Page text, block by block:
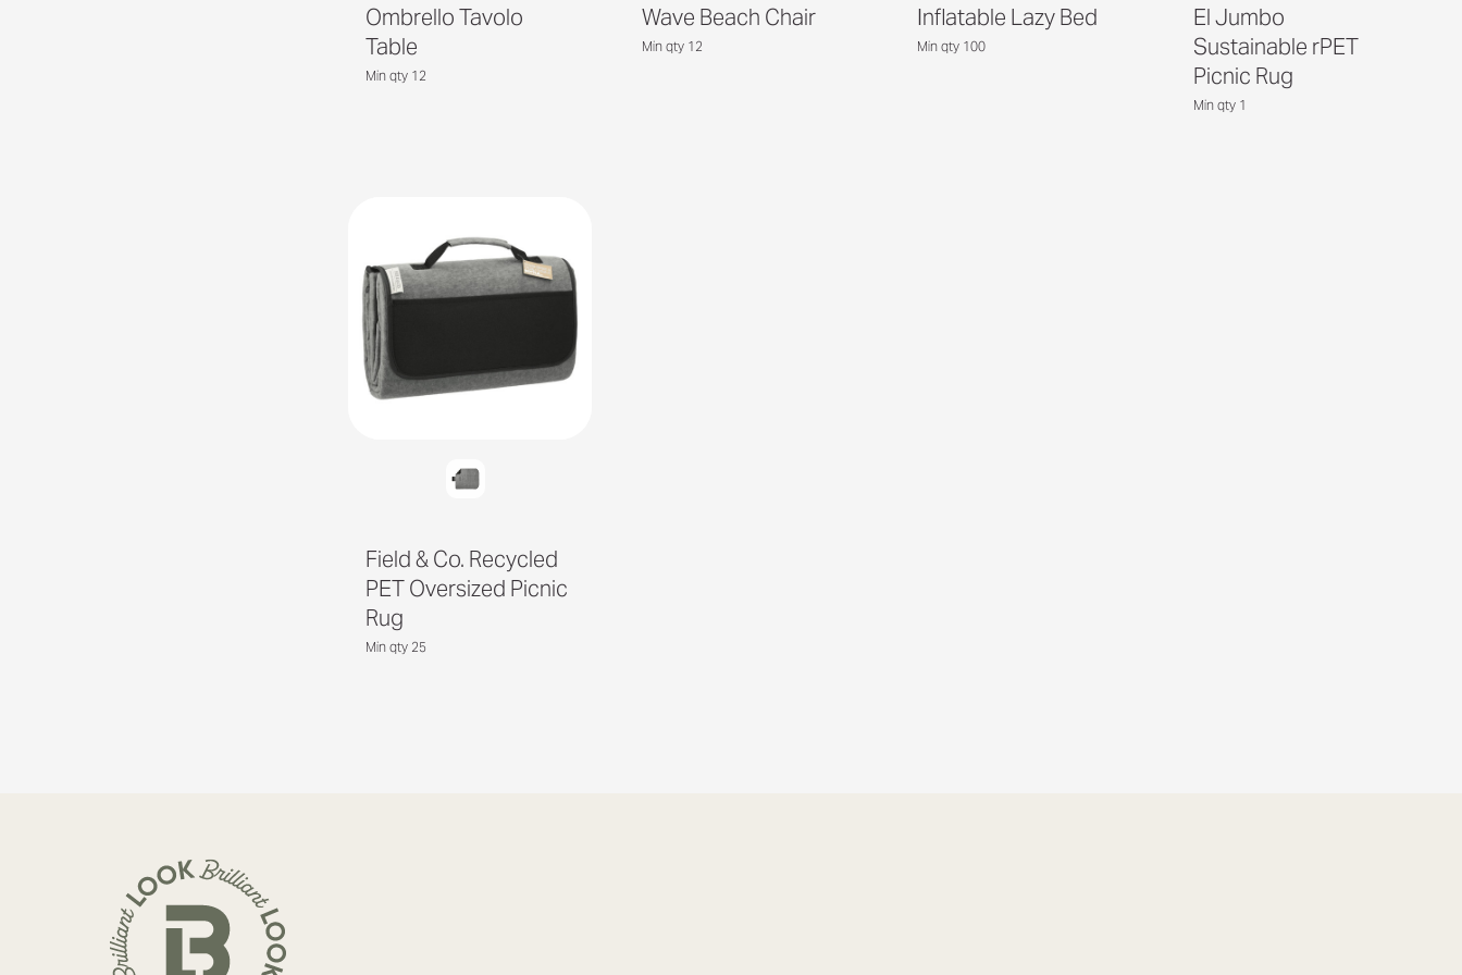
Ombrello Tavolo
Table
Min qty 12
Wave Beach Chair
Min qty 12
Inflatable Lazy Bed
Min qty 100
El Jumbo
Sustainable rPET
Picnic Rug
Min qty 1
Field & Co. Recycled
PET Oversized Picnic
Rug
Min qty 25